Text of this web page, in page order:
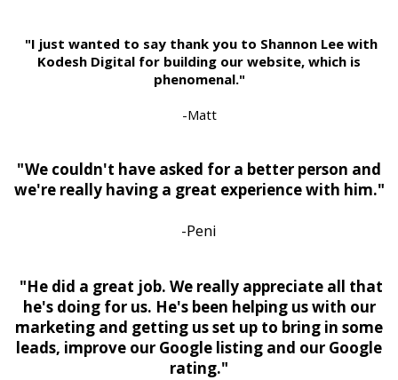
"I just wanted to say thank you to Shannon Lee with
Kodesh Digital for building our website, which is
phenomenal."
-Matt
" We couldn't have asked for a better person and
we're really having a great experience with him."
-Peni
"He did a great job. We really appreciate all that
he's doing for us. He's been helping us with our
marketing and getting us set up to bring in some
leads, improve our Google listing and our Google
rating."